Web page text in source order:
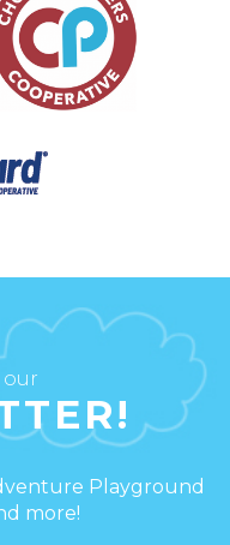
Playground
more!